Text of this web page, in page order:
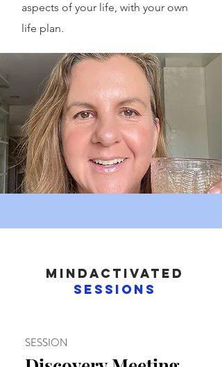
aspects of your life, with your own
life plan.
MIndactivated
sessions
SESSION